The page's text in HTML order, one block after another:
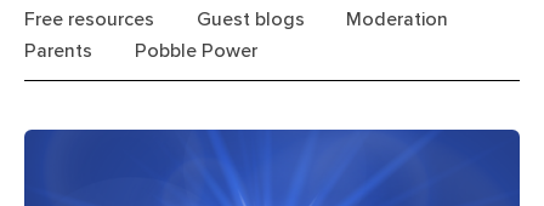
Free resources Guest blogs
Moderation
Parents
Pobble Power